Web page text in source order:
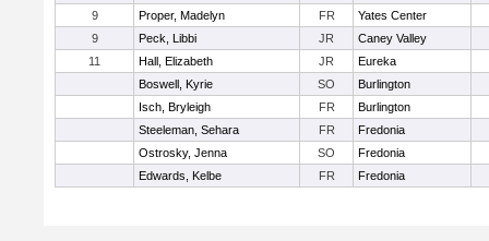
9
Proper, Madelyn FR
Yates Center
9
Peck, Libbi JR
Caney Valley
11
Hall, Elizabeth JR
Eureka
Boswell, Kyrie
SO
Burlington
Isch, Bryleigh
FR
Burlington
Steeleman, Sehara
FR
Fredonia
Ostrosky, Jenna
SO
Fredonia
Edwards, Kelbe
FR Fredonia